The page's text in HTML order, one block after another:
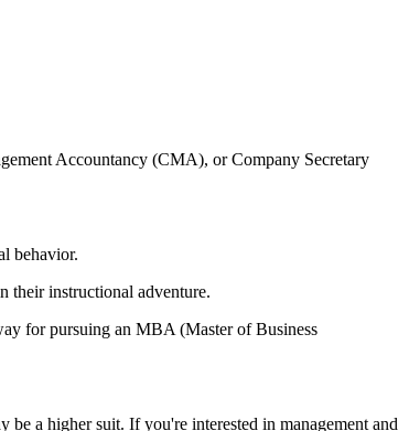
Accountancy (CMA), or Company Secretary
behavior.
their instructional adventure.
for pursuing an MBA (Master of Business
a higher suit. If you're interested in management and